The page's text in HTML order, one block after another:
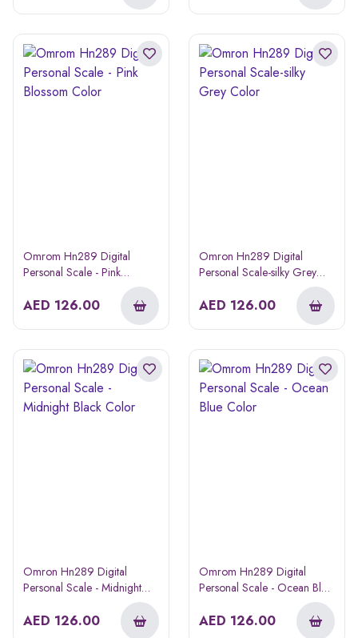
Omrom Hn289 Digital
Personal Scale - Pink
AED 126.00
Omron Hn289 Digital
Personal Scale-silky Grey
AED 126.00
Omron Hn289 Digital
Personal Scale - Midnight
AED 126.00
Omrom Hn289 Digital
Personal Scale - Ocean Blue
AED 126.00